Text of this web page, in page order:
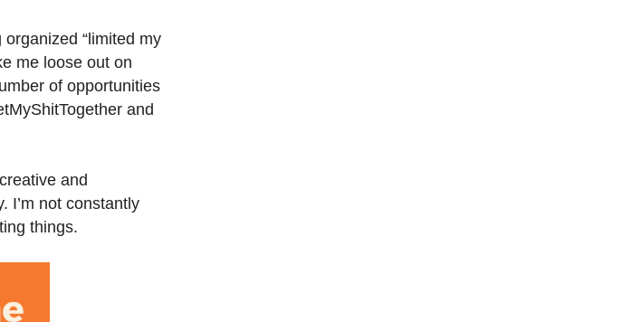
“limited my
me loose out on
of opportunities
and
and
I’m not constantly
things.